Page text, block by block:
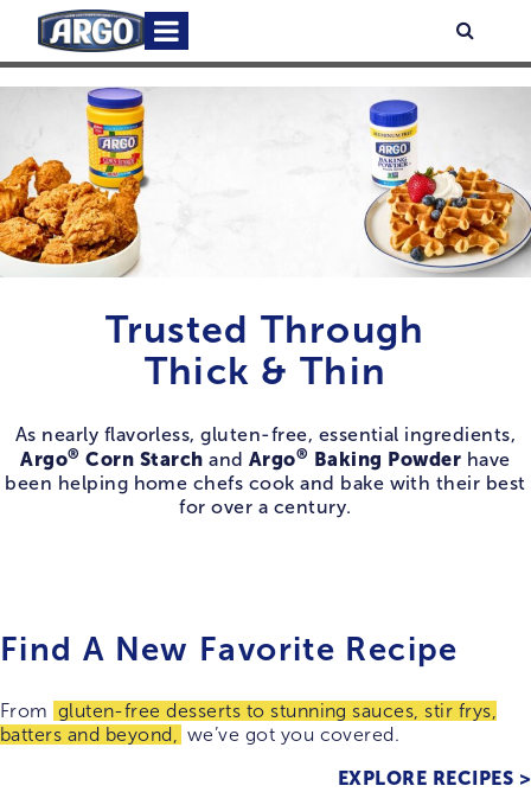
content
Primary
Menu
Trusted Through
Thick & Thin
As nearly flavorless, gluten-free, essential ingredients,
Argo® Corn Starch andArgo® Baking Powder have
been helping home chefs cook and bake with their best
for over a century.
Find A New Favorite Recipe
From gluten-free desserts to stunning sauces, stir frys,
batters and beyond,
we’ve got you covered.
EXPLORE RECIPES >